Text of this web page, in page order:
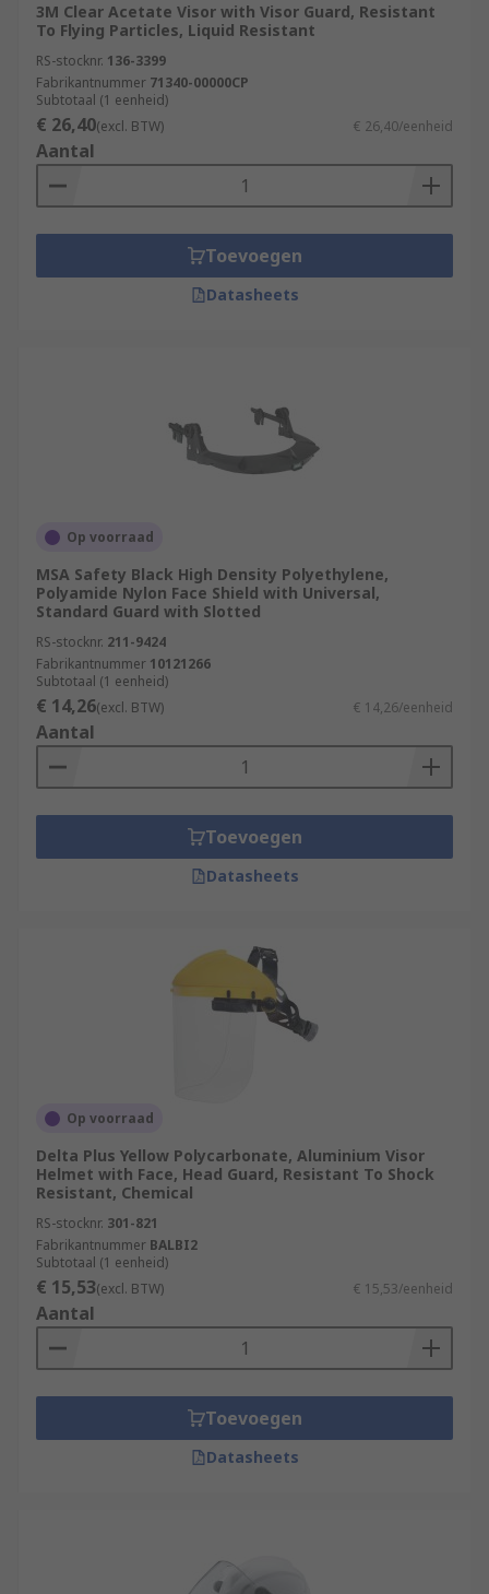
3M Clear Acetate Visor with Visor Guard, Resistant
To Flying Particles, Liquid Resistant
RS-stocknr. 136-3399
Fabrikantnummer 71340-00000CP
Subtotaal (1 eenheid)
€ 26,40(excl. BTW) € 26,40/eenheid
Aantal
Toevoegen
Datasheets
Op voorraad
MSA Safety Black High Density Polyethylene,
Polyamide Nylon Face Shield with Universal,
Standard Guard with Slotted
RS-stocknr. 211-9424
Fabrikantnummer 10121266
Subtotaal (1 eenheid)
€ 14,26(excl. BTW) € 14,26/eenheid
Aantal
Toevoegen
Datasheets
Op voorraad
Delta Plus Yellow Polycarbonate, Aluminium Visor
Helmet with Face, Head Guard, Resistant To Shock
Resistant, Chemical
RS-stocknr. 301-821
Fabrikantnummer BALBI2
Subtotaal (1 eenheid)
€ 15,53(excl. BTW) € 15,53/eenheid
Aantal
Toevoegen
Datasheets